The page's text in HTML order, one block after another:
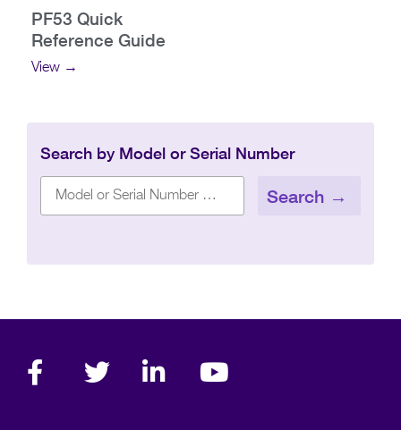
PF53 Quick
Reference Guide
View →
Search by Model or Serial Number